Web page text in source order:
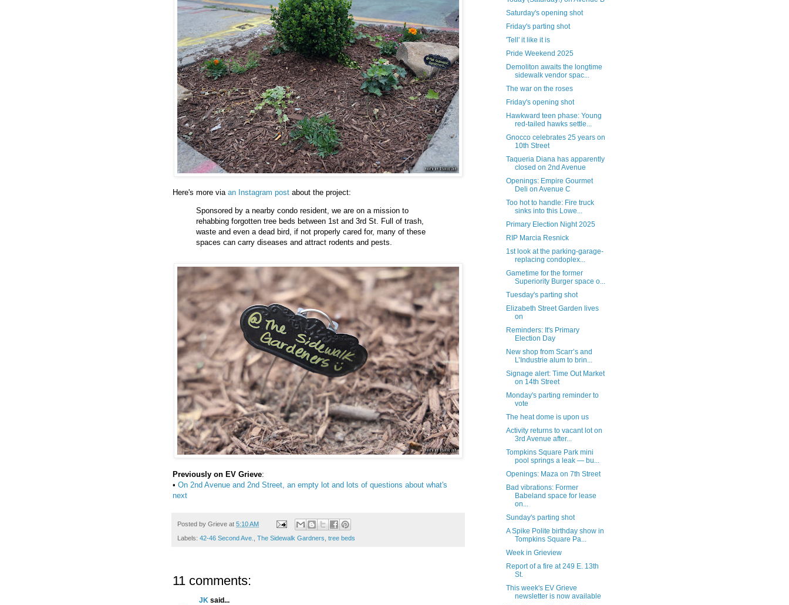
Here's more via an Instagram post about the project:
Sponsored by a nearby condo resident, we are on a mission to
rehabbing forgotten tree beds between 1st and 3rd St. Full of trash,
waste and even a dead bird, if not properly cared for, many of these
spaces can carry diseases and attract rodents and pests.
Previously on EV Grieve:
• On 2nd Avenue and 2nd Street, an empty lot and lots of questions about what's
next
Posted by Grieve at 5:10 AM
Labels: 42-46 Second Ave. The Sidewalk Gardners tree beds
11 comments:
JK said...
Saturday's opening shot
Friday's parting shot
'Tell' it like it is
Pride Weekend 2025
Demoliton awaits the longtime
sidewalk vendor spac...
The war on the roses
Friday's opening shot
Hawkward teen phase: Young
red-tailed hawks settle...
Gnocco celebrates 25 years on
10th Street
Taqueria Diana has apparently
closed on 2nd Avenue
Openings: Empire Gourmet
Deli on Avenue C
Too hot to handle: Fire truck
sinks into this Lowe...
Primary Election Night 2025
RIP Marcia Resnick
1st look at the parking-garage-
replacing condoplex...
Gametime for the former
Superiority Burger space o...
Tuesday's parting shot
Elizabeth Street Garden lives
on
Reminders: It's Primary
Election Day
New shop from Scarr’s and
L’Industrie alum to brin...
Signage alert: Time Out Market
on 14th Street
Monday's parting reminder to
vote
The heat dome is upon us
Activity returns to vacant lot on
3rd Avenue after...
Tompkins Square Park mini
pool springs a leak — bu...
Openings: Maza on 7th Street
Bad vibrations: Former
Babeland space for lease
on...
Sunday's parting shot
A Spike Polite birthday show in
Tompkins Square Pa...
Week in Grieview
Report of a fire at 249 E. 13th
St.
This week's EV Grieve
newsletter is now available